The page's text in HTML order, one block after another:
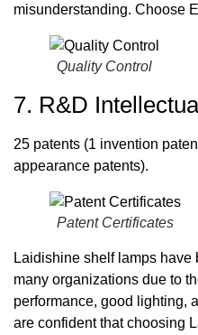
misunderstanding. Choose
Quality Control
7. R&D
25 patents (1 invention
appearance patents).
Patent Certificates
Laidishine shelf lamps have
many organizations due to
performance, good lighting,
are confident that choosing